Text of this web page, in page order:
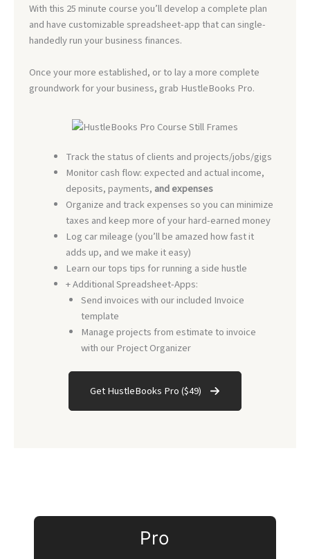
With this 25 minute course you’ll develop a complete plan
and have customizable spreadsheet-app that can single-
handedly run your business finances.
Once your more established, or to lay a more complete
groundwork for your business, grab HustleBooks Pro.
Track the status of clients and projects/jobs/gigs
Monitor cash flow: expected and actual income,
deposits, payments, and expenses
Organize and track expenses so you can minimize
taxes and keep more of your hard-earned money
Log car mileage (you’ll be amazed how fast it
adds up, and we make it easy)
Learn our tops tips for running a side hustle
+ Additional Spreadsheet-Apps:
Send invoices with our included Invoice
template
Manage projects from estimate to invoice
with our Project Organizer
Get HustleBooks Pro ($49)
Pro